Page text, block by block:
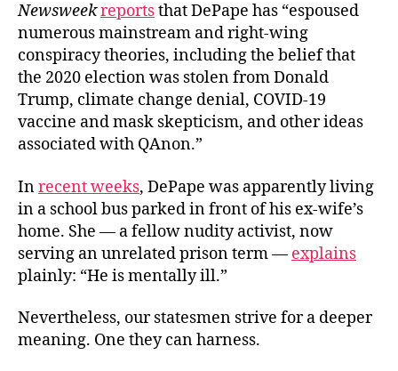
Newsweekreportsthat DePape has “espoused
numerous mainstream and right-wing
conspiracy theories, including the belief that
the 2020 election was stolen from Donald
Trump, climate change denial, COVID-19
vaccine and mask skepticism, and other ideas
associated with QAnon.”
Inrecent weeks, DePape was apparently living
in a school bus parked in front of his ex-wife’s
home. She — a fellow nudity activist, now
serving an unrelated prison term — explains
plainly: “He is mentally ill.”
Nevertheless, our statesmen strive for a deeper
meaning. One they can harness.